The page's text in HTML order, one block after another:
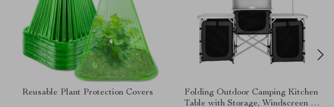
Reusable Plant Protection Covers
Folding Outdoor Camping Kitchen
Table with Storage, Windscreen &